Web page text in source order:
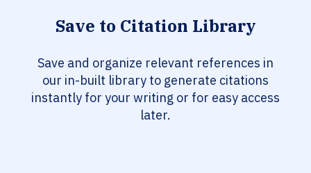
Save to Citation Library
Save and organize relevant references in
our in-built library to generate citations
instantly for your writing or for easy access
later.